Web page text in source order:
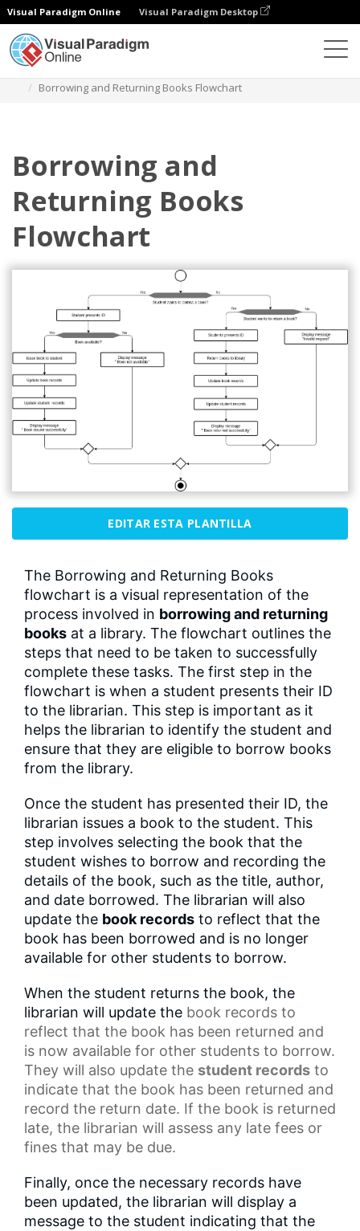
Visual Paradigm Online Visual Paradigm Desktop
Borrowing and Returning Books Flowchart
Borrowing and
Returning Books
Flowchart
EDITAR ESTA PLANTILLA
The Borrowing and Returning Books
flowchart is a visual representation of the
process involved in borrowing and returning
books at a library. The flowchart outlines the
steps that need to be taken to successfully
complete these tasks. The first step in the
flowchart is when a student presents their ID
to the librarian. This step is important as it
helps the librarian to identify the student and
ensure that they are eligible to borrow books
from the library.
Once the student has presented their ID, the
librarian issues a book to the student. This
step involves selecting the book that the
student wishes to borrow and recording the
details of the book, such as the title, author,
and date borrowed. The librarian will also
update the book records to reflect that the
book has been borrowed and is no longer
available for other students to borrow.
When the student returns the book, the
librarian will update the book records to
reflect that the book has been returned and
is now available for other students to borrow.
They will also update the student records to
indicate that the book has been returned and
record the return date. If the book is returned
late, the librarian will assess any late fees or
fines that may be due.
Finally, once the necessary records have
been updated, the librarian will display a
message to the student indicating that the